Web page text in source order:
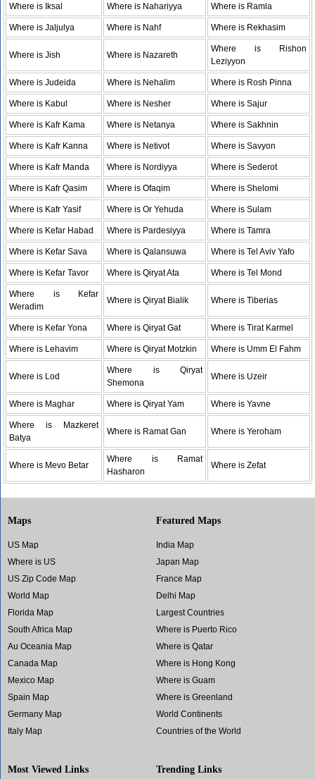
Where is Iksal Where is Nahariyya Where is Ramla
Where is Jaljulya Where is Nahf Where is Rekhasim
Where is Jish Where is Nazareth
Where is Rishon
Leziyyon
Where is Judeida Where is Nehalim Where is Rosh Pinna
Where is Kabul Where is Nesher Where is Sajur
Where is Kafr Kama Where is Netanya Where is Sakhnin
Where is Kafr Kanna Where is Netivot Where is Savyon
Where is Kafr Manda Where is Nordiyya Where is Sederot
Where is Kafr Qasim Where is Ofaqim Where is Shelomi
Where is Kafr Yasif Where is Or Yehuda Where is Sulam
Where is Kefar Habad Where is Pardesiyya Where is Tamra
Where is Kefar Sava Where is Qalansuwa Where is Tel Aviv Yafo
Where is Kefar Tavor Where is Qiryat Ata Where is Tel Mond
Where is Kefar
Weradim
Where is Qiryat Bialik Where is Tiberias
Where is Kefar Yona Where is Qiryat Gat Where is Tirat Karmel
Where is Lehavim Where is Qiryat Motzkin Where is Umm El Fahm
Where is Lod
Where is Qiryat
Shemona
Where is Uzeir
Where is Maghar Where is Qiryat Yam Where is Yavne
Where is Mazkeret
Batya
Where is Ramat Gan Where is Yeroham
Where is Mevo Betar
Where is Ramat
Hasharon
Where is Zefat
Maps
US Map
Where is US
US Zip Code Map
World Map
Florida Map
South Africa Map
Au Oceania Map
Canada Map
Mexico Map
Spain Map
Germany Map
Italy Map
Featured Maps
India Map
Japan Map
France Map
Delhi Map
Largest Countries
Where is Puerto Rico
Where is Qatar
Where is Hong Kong
Where is Guam
Where is Greenland
World Continents
Countries of the World
Most Viewed Links Trending Links